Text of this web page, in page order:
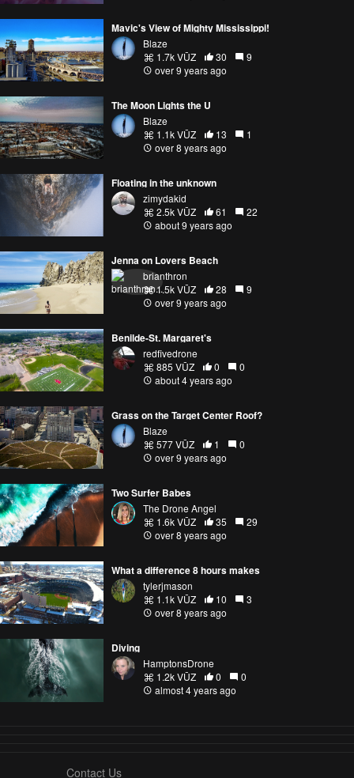
Mavic's View of Mighty Mississippi!
Blaze
1.7k VŪZ
30
9
over 9 years ago
The Moon Lights the U
Blaze
1.1k VŪZ
13
1
over 8 years ago
Floating in the unknown
zimydakid
2.5k VŪZ
61
22
about 9 years ago
Jenna on Lovers Beach
brianthron
1.5k VŪZ
28
9
over 9 years ago
Benilde-St. Margaret's
redfivedrone
885 VŪZ
0
0
about 4 years ago
Grass on the Target Center Roof?
Blaze
577 VŪZ
1
0
over 9 years ago
Two Surfer Babes
The Drone Angel
1.6k VŪZ
35
29
over 8 years ago
What a difference 8 hours makes
tylerjmason
1.1k VŪZ
10
3
over 8 years ago
Diving
HamptonsDrone
1.2k VŪZ
0
0
almost 4 years ago
Contact Us